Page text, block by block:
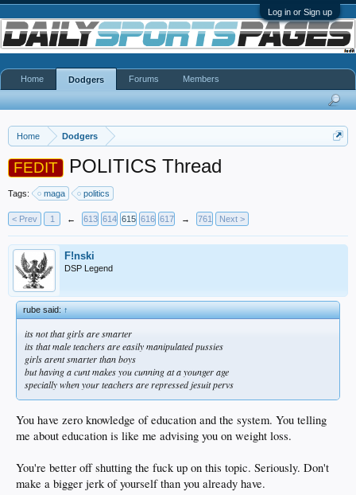
Log in or Sign up
Home Dodgers
FEDIT POLITICS Thread
Tags: maga politics
< Prev 1 ← 613 614 615 616 617 → 761 Next >
F!nski
DSP Legend
rube said:↑
its not that girls are smarter
its that male teachers are easily manipulated pussies
girls arent smarter than boys
but having a cunt makes you cunning at a younger age
specially when your teachers are repressed jesuit pervs
You have zero knowledge of education and the system. You telling
me about education is like me advising you on weight loss.
You're better off shutting the fuck up on this topic. Seriously. Don't
make a bigger jerk of yourself than you already have.
Home Dodgers Forums Members